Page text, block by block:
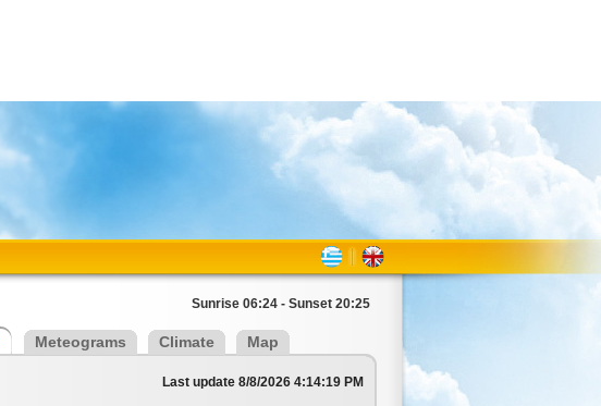
Sunrise 06:24 - Sunset 20:25
Meteograms Climate Map
Last update 8/8/2026 4:14:19 PM